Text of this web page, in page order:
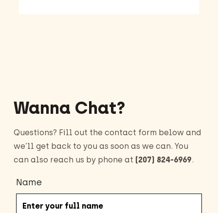
Wanna Chat?
Questions? Fill out the contact form below and
we’ll get back to you as soon as we can. You
can also reach us by phone at (207) 824-6969.
Name